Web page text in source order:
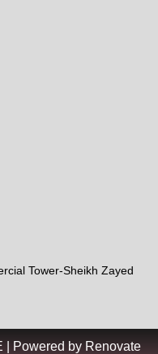
Tower-Sheikh Zayed
Powered by Renovate